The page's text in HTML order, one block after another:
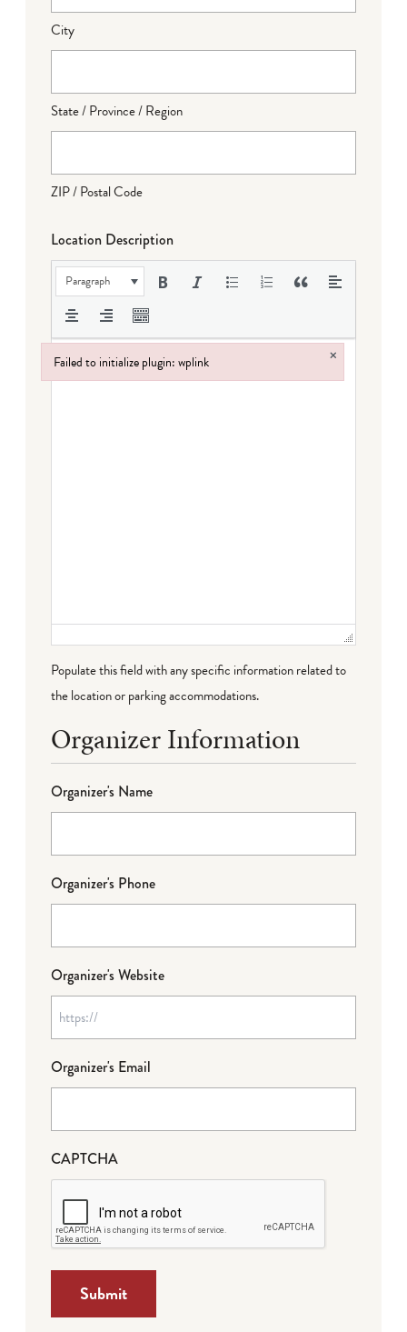
City
State / Province / Region
ZIP / Postal Code
Location Description
Paragraph
Populate this field with any specific information related to
the location or parking accommodations.
Organizer Information
Organizer's Name
Organizer's Phone
Organizer's Website
Organizer's Email
CAPTCHA
Failed to initialize plugin: wplink ×
Failed to initialize plugin: wplink